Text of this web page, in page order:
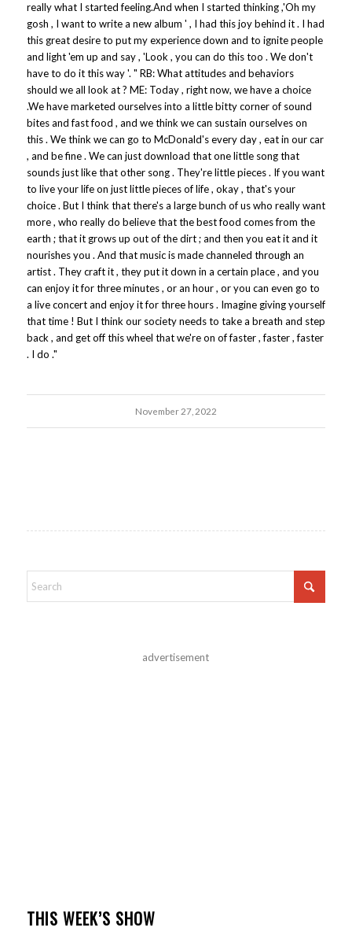
really what I started feeling.And when I started thinking ,'Oh my
gosh , I want to write a new album ' , I had this joy behind it . I had
this great desire to put my experience down and to ignite people
and light 'em up and say , 'Look , you can do this too . We don't
have to do it this way '. " RB: What attitudes and behaviors
should we all look at ? ME: Today , right now, we have a choice
.We have marketed ourselves into a little bitty corner of sound
bites and fast food , and we think we can sustain ourselves on
this . We think we can go to McDonald's every day , eat in our car
, and be fine . We can just download that one little song that
sounds just like that other song . They're little pieces . If you want
to live your life on just little pieces of life , okay , that's your
choice . But I think that there's a large bunch of us who really want
more , who really do believe that the best food comes from the
earth ; that it grows up out of the dirt ; and then you eat it and it
nourishes you . And that music is made channeled through an
artist . They craft it , they put it down in a certain place , and you
can enjoy it for three minutes , or an hour , or you can even go to
a live concert and enjoy it for three hours . Imagine giving yourself
that time ! But I think our society needs to take a breath and step
back , and get off this wheel that we're on of faster , faster , faster
. I do ."
November 27, 2022
advertisement
THIS WEEK’S SHOW